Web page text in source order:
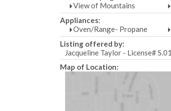
View of Mountains
Appliances:
Oven/Range- Propane
Listing offered by:
Jacqueline Taylor - License#
Map of Location: